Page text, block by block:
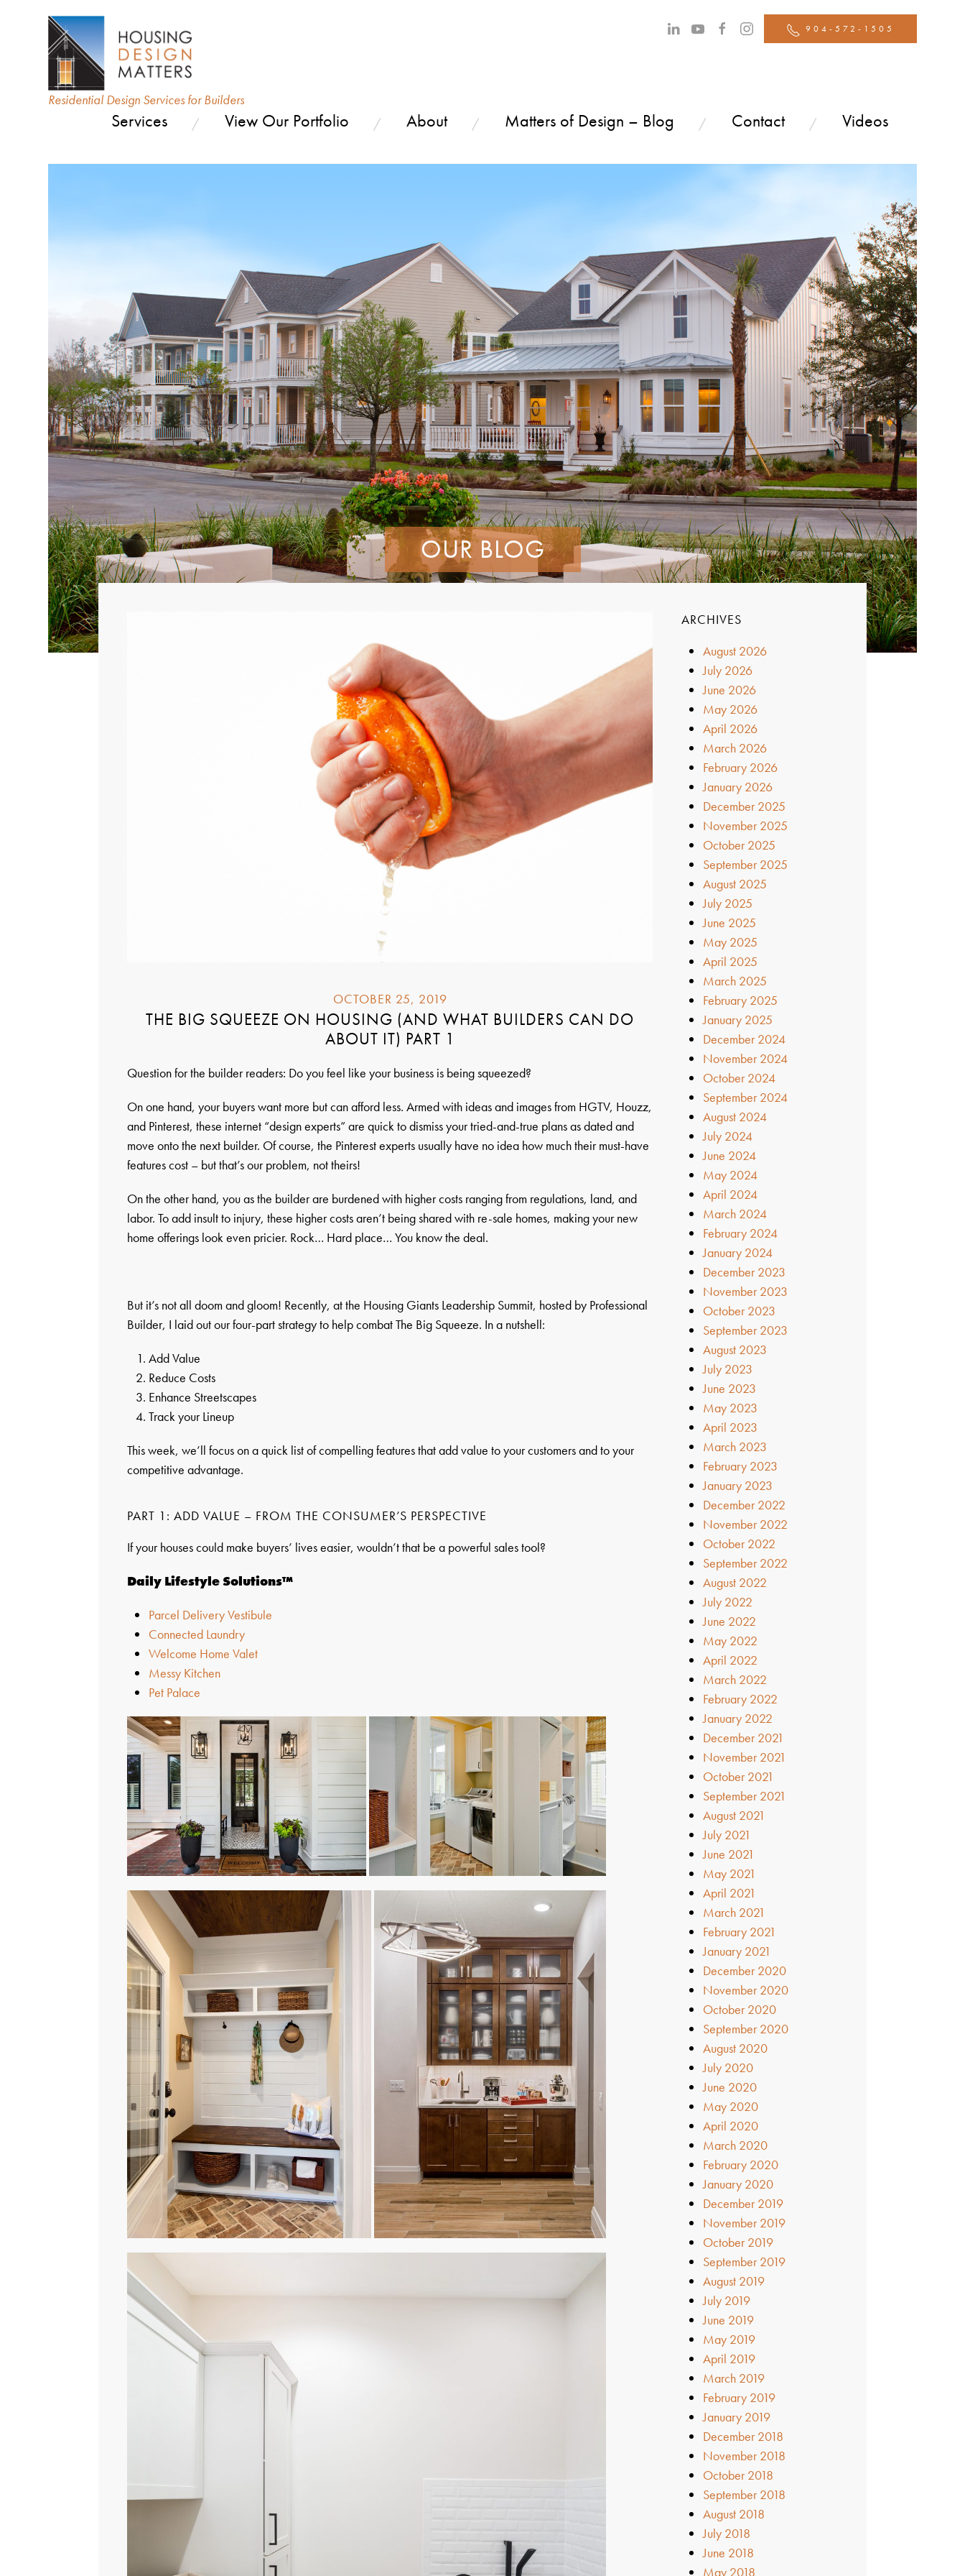
Residential Design Services for Builders
904-572-1505
Services View Our Portfolio About Matters of Design – Blog Contact Videos
OUR BLOG
OCTOBER 25, 2019
THE BIG SQUEEZE ON HOUSING (AND WHAT BUILDERS CAN DO
ABOUT IT) PART 1
Question for the builder readers: Do you feel like your business is being squeezed?
On one hand, your buyers want more but can afford less. Armed with ideas and images from HGTV, Houzz,
and Pinterest, these internet “design experts” are quick to dismiss your tried-and-true plans as dated and
move onto the next builder. Of course, the Pinterest experts usually have no idea how much their must-have
features cost – but that’s our problem, not theirs!
On the other hand, you as the builder are burdened with higher costs ranging from regulations, land, and
labor. To add insult to injury, these higher costs aren’t being shared with re-sale homes, making your new
home offerings look even pricier. Rock… Hard place… You know the deal.
But it’s not all doom and gloom! Recently, at the Housing Giants Leadership Summit, hosted by Professional
Builder, I laid out our four-part strategy to help combat The Big Squeeze. In a nutshell:
Add Value
Reduce Costs
Enhance Streetscapes
Track your Lineup
This week, we’ll focus on a quick list of compelling features that add value to your customers and to your
competitive advantage.
PART 1: ADD VALUE – FROM THE CONSUMER’S PERSPECTIVE
If your houses could make buyers’ lives easier, wouldn’t that be a powerful sales tool?
Daily Lifestyle Solutions™
Parcel Delivery Vestibule
Connected Laundry
Welcome Home Valet
Messy Kitchen
Pet Palace
ARCHIVES
August 2026
July 2026
June 2026
May 2026
April 2026
March 2026
February 2026
January 2026
December 2025
November 2025
October 2025
September 2025
August 2025
July 2025
June 2025
May 2025
April 2025
March 2025
February 2025
January 2025
December 2024
November 2024
October 2024
September 2024
August 2024
July 2024
June 2024
May 2024
April 2024
March 2024
February 2024
January 2024
December 2023
November 2023
October 2023
September 2023
August 2023
July 2023
June 2023
May 2023
April 2023
March 2023
February 2023
January 2023
December 2022
November 2022
October 2022
September 2022
August 2022
July 2022
June 2022
May 2022
April 2022
March 2022
February 2022
January 2022
December 2021
November 2021
October 2021
September 2021
August 2021
July 2021
June 2021
May 2021
April 2021
March 2021
February 2021
January 2021
December 2020
November 2020
October 2020
September 2020
August 2020
July 2020
June 2020
May 2020
April 2020
March 2020
February 2020
January 2020
December 2019
November 2019
October 2019
September 2019
August 2019
July 2019
June 2019
May 2019
April 2019
March 2019
February 2019
January 2019
December 2018
November 2018
October 2018
September 2018
August 2018
July 2018
June 2018
May 2018